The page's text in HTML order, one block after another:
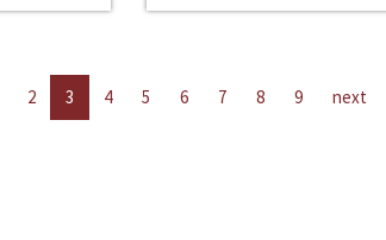
2 3 4 5 6 7 8 9 next